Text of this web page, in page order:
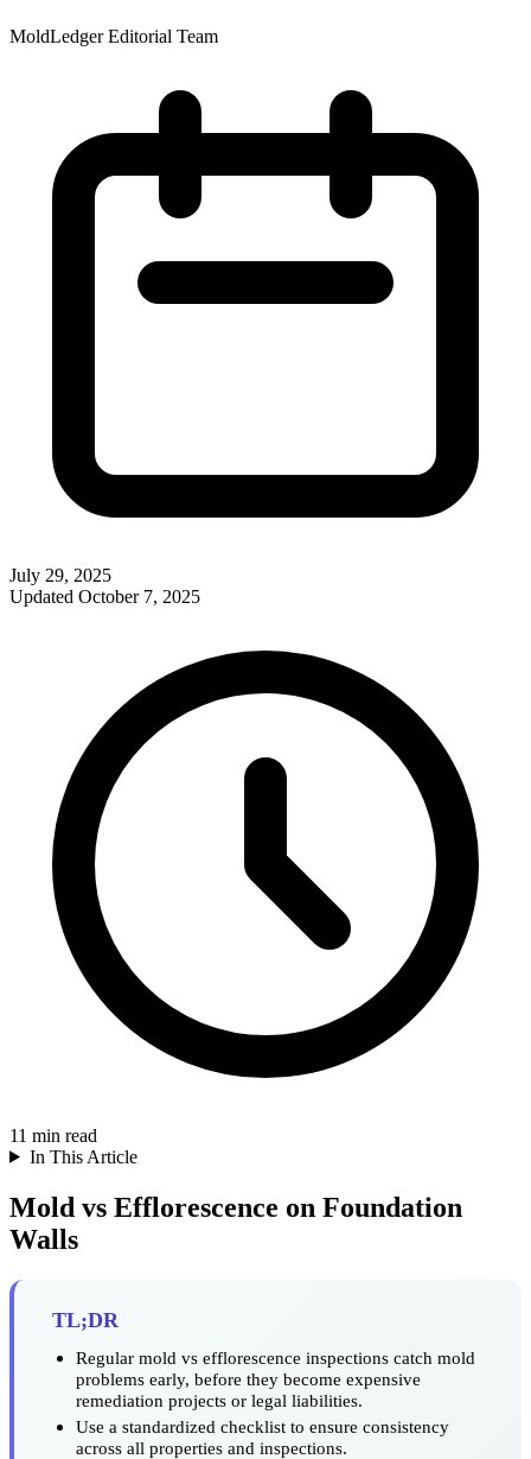
MoldLedger Editorial Team
July 29, 2025
Updated October 7, 2025
11 min read
In This Article
Mold vs Efflorescence on Foundation
Walls
TL;DR
Regular mold vs efflorescence inspections catch mold
problems early, before they become expensive
remediation projects or legal liabilities.
Use a standardized checklist to ensure consistency
across all properties and inspections.